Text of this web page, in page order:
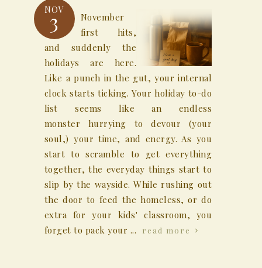
NOV
3
November
first hits,
and suddenly the
holidays are here.
Like a punch in the gut, your internal
clock starts ticking. Your holiday to-do
list seems like an endless
monster hurrying to devour (your
soul,) your time, and energy. As you
start to scramble to get everything
together, the everyday things start to
slip by the wayside. While rushing out
the door to feed the homeless, or do
extra for your kids' classroom, you
forget to pack your ...
read more